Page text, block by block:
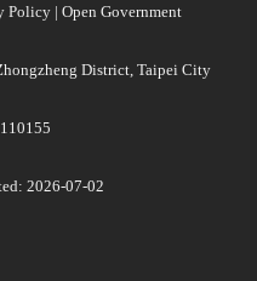
Policy | Open Government
District, Taipei City
2026-07-02